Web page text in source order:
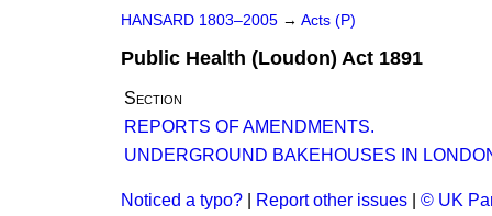
HANSARD 1803–2005 → Acts (P)
Public Health (Loudon) Act 1891
Section
REPORTS OF AMENDMENTS.
UNDERGROUND BAKEHOUSES IN
Noticed a typo? Report other issues © UK